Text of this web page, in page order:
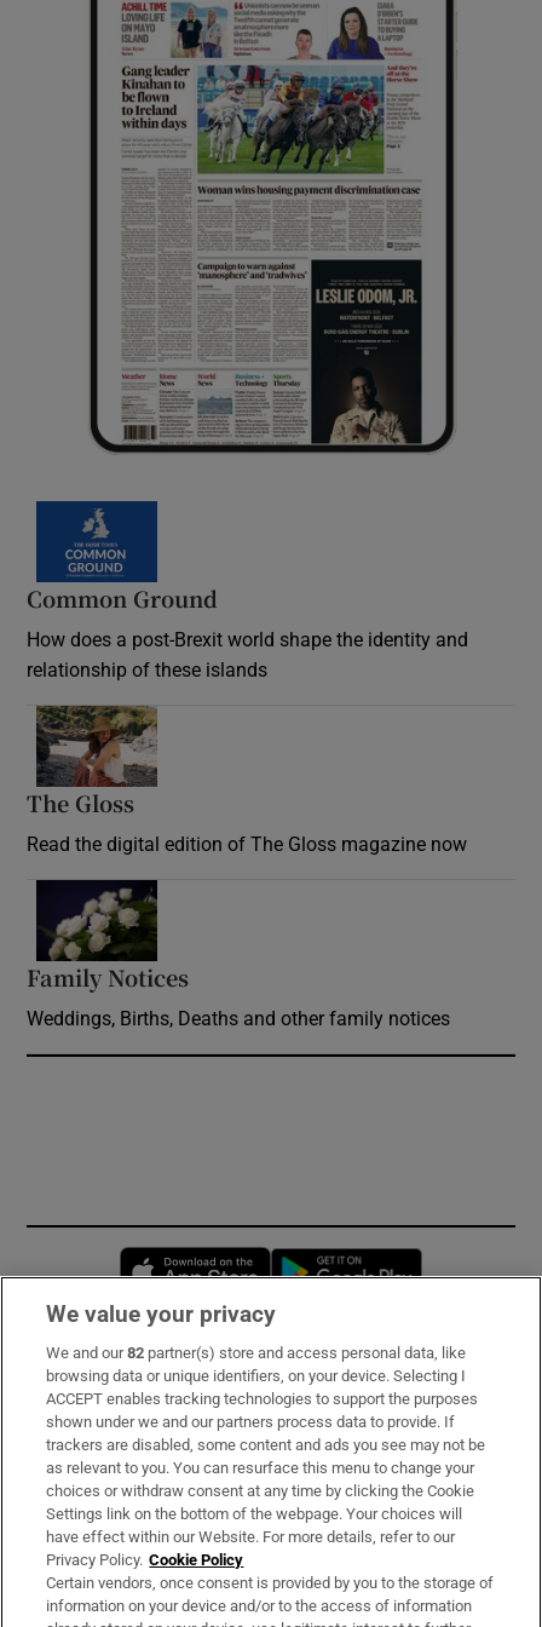
Common Ground
How does a post-Brexit world shape the identity and
relationship of these islands
The Gloss
Read the digital edition of The Gloss magazine now
Family Notices
Weddings, Births, Deaths and other family notices
Opens in new window
Subscribe
Support
About Us
Irish Times Products & Services
OUR PARTNERS:
We value your privacy
We and our82 partner(s) store and access personal data, like
browsing data or unique identifiers, on your device. Selecting I
ACCEPT enables tracking technologies to support the purposes
shown under we and our partners process data to provide. If
trackers are disabled, some content and ads you see may not be
as relevant to you. You can resurface this menu to change your
choices or withdraw consent at any time by clicking the Cookie
Settings link on the bottom of the webpage. Your choices will
have effect within our Website. For more details, refer to our
Privacy Policy. Cookie Policy
Certain vendors, once consent is provided by you to the storage of
information on your device and/or to the access of information